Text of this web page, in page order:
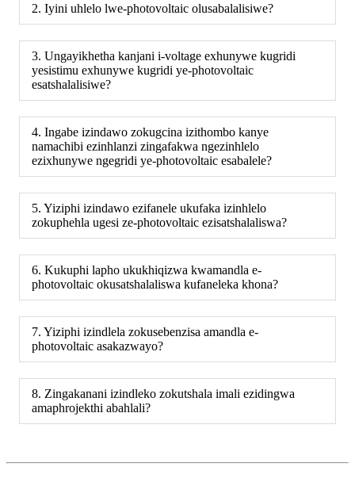
2. Iyini uhlelo lwe-photovoltaic olusabalalisiwe?
3. Ungayikhetha kanjani i-voltage exhunywe kugridi
yesistimu exhunywe kugridi ye-photovoltaic
esatshalalisiwe?
4. Ingabe izindawo zokugcina izithombo kanye
namachibi ezinhlanzi zingafakwa ngezinhlelo
ezixhunywe ngegridi ye-photovoltaic esabalele?
5. Yiziphi izindawo ezifanele ukufaka izinhlelo
zokuphehla ugesi ze-photovoltaic ezisatshalaliswa?
6. Kukuphi lapho ukukhiqizwa kwamandla e-
photovoltaic okusatshalaliswa kufaneleka khona?
7. Yiziphi izindlela zokusebenzisa amandla e-
photovoltaic asakazwayo?
8. Zingakanani izindleko zokutshala imali ezidingwa
amaphrojekthi abahlali?